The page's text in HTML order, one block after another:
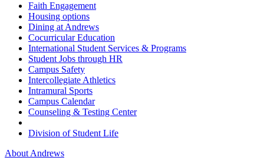
Faith Engagement
Housing options
Dining at Andrews
Cocurricular Education
International Student Services & Programs
Student Jobs through HR
Campus Safety
Intercollegiate Athletics
Intramural Sports
Campus Calendar
Counseling & Testing Center
Division of Student Life
About Andrews